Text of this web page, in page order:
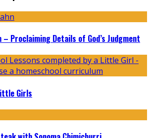
– Proclaiming Details of God’s Judgment
Girls